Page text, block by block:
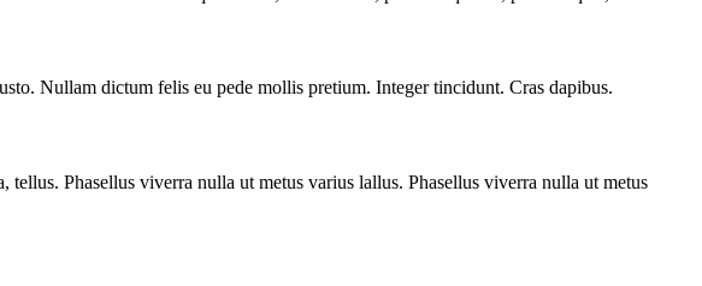
Nullam dictum felis eu pede mollis pretium. Integer tincidunt. Cras dapibus.
Phasellus viverra nulla ut metus varius lallus. Phasellus viverra nulla ut metus